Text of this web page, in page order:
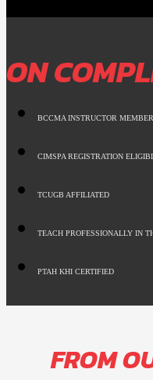
ON
BCCMA INSTRUCTOR MEMBER
CIMSPA REGISTRATION
TCUGB AFFILIATED
TEACH PROFESSIONALLY IN
PTAH KHI CERTIFIED
FROM